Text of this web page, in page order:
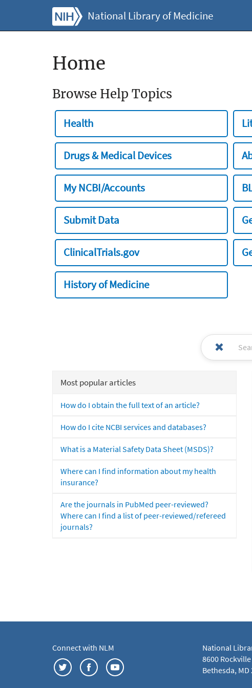
National Library of Medicine
Home
Browse Help Topics
Health
Drugs & Medical Devices
My NCBI/Accounts
Submit Data
ClinicalTrials.gov
History of Medicine
Most popular articles
How do I obtain the full text of an article?
How do I cite NCBI services and databases?
What is a Material Safety Data Sheet (MSDS)?
Where can I find information about my health
insurance?
Are the journals in PubMed peer-reviewed?
Where can I find a list of peer-reviewed/refereed
journals?
Connect with NLM
National
8600
Bethesda, MD